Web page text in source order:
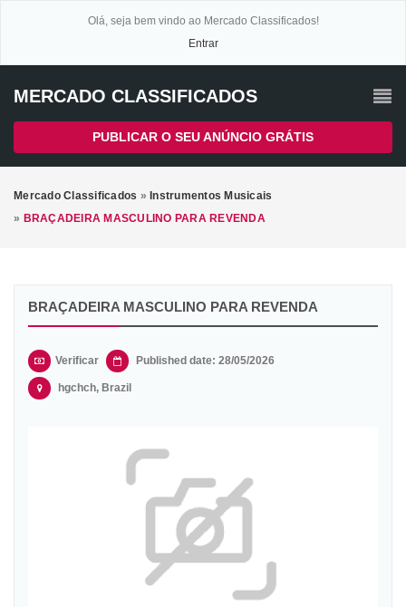
Olá, seja bem vindo ao Mercado Classificados!
Entrar
MERCADO CLASSIFICADOS
PUBLICAR O SEU ANÚNCIO GRÁTIS
Mercado Classificados » Instrumentos Musicais
» BRAÇADEIRA MASCULINO PARA REVENDA
BRAÇADEIRA MASCULINO PARA REVENDA
Verificar Published date: 28/05/2026
hgchch, Brazil